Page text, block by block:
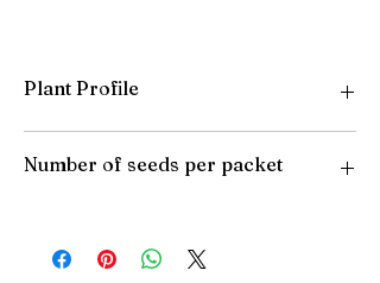
Plant Profile
Light Preference: Full Sun
Number of seeds per packet